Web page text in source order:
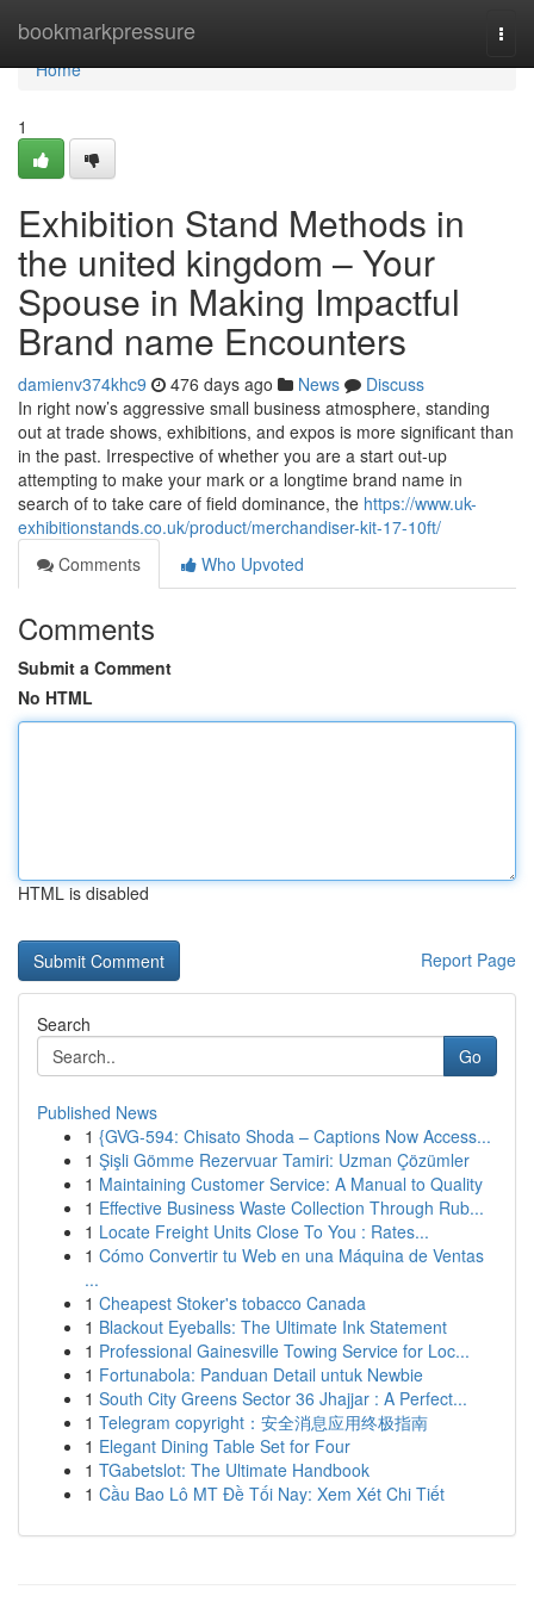
bookmarkpressure
Home
Home
1
Exhibition Stand Methods in
the united kingdom – Your
Spouse in Making Impactful
Brand name Encounters
damienv374khc9 476 days ago News
Discuss
In right now’s aggressive small business atmosphere, standing
out at trade shows, exhibitions, and expos is more significant than
in the past. Irrespective of whether you are a start out-up
attempting to make your mark or a longtime brand name in
search of to take care of field dominance, the https://www.uk-
exhibitionstands.co.uk/product/merchandiser-kit-17-10ft/
Comments
Who Upvoted
Comments
Submit a Comment
No HTML
HTML is disabled
Report Page
Search
Go
Published News
1 {GVG-594: Chisato Shoda – Captions Now Access...
1 Şişli Gömme Rezervuar Tamiri: Uzman Çözümler
1 Maintaining Customer Service: A Manual to Quality
1 Effective Business Waste Collection Through Rub...
1 Locate Freight Units Close To You : Rates...
1 Cómo Convertir tu Web en una Máquina de Ventas
...
1 Cheapest Stoker's tobacco Canada
1 Blackout Eyeballs: The Ultimate Ink Statement
1 Professional Gainesville Towing Service for Loc...
1 Fortunabola: Panduan Detail untuk Newbie
1 South City Greens Sector 36 Jhajjar : A Perfect...
1 Telegram copyright：安全消息应用终极指南
1 Elegant Dining Table Set for Four
1 TGabetslot: The Ultimate Handbook
1 Cầu Bao Lô MT Đề Tối Nay: Xem Xét Chi Tiết